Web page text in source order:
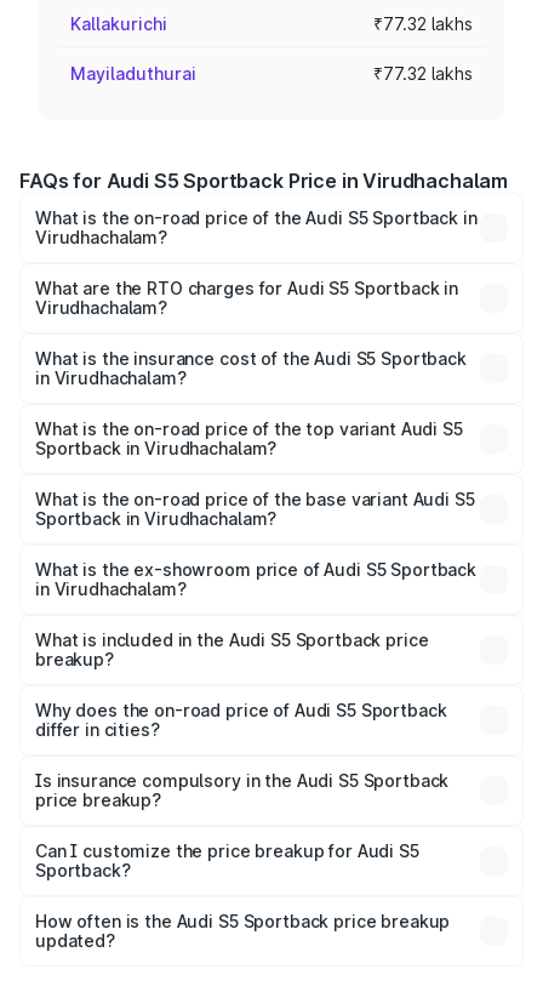
Kallakurichi ₹77.32 lakhs
Mayiladuthurai ₹77.32 lakhs
FAQs for Audi S5 Sportback Price in Virudhachalam
What is the on-road price of the Audi S5 Sportback in
Virudhachalam?
₹73.57 Lakhs and ₹73.57 Lakhs. On-road prices vary
across cities based on registration fees, insurance, and
What are the RTO charges for Audi S5 Sportback in
Virudhachalam?
Sportback in Virudhachalam will be ₹15.46 lakhs.
What is the insurance cost of the Audi S5 Sportback
in Virudhachalam?
Sportback in Virudhachalam is ₹3.27 lakhs
What is the on-road price of the top variant Audi S5
Sportback in Virudhachalam?
₹1.00 Cr Lakh in Virudhachalam.
What is the on-road price of the base variant Audi S5
Sportback in Virudhachalam?
₹96.83 lakhs Lakh in Virudhachalam.
What is the ex-showroom price of Audi S5 Sportback
in Virudhachalam?
Sportback in Virudhachalam is ₹77.32 lakhs.
What is included in the Audi S5 Sportback price
breakup?
charges, insurance, road tax, handling fees, and optional
accessories.
Why does the on-road price of Audi S5 Sportback
differ in cities?
charges, taxes, and insurance costs.
Is insurance compulsory in the Audi S5 Sportback
price breakup?
Yes, at least third-party insurance is mandatory in India,
and it is included in the on-road price breakup.
Can I customize the price breakup for Audi S5
Sportback?
accessories, or different insurance plans, which will adjust
the final breakup.
How often is the Audi S5 Sportback price breakup
updated?